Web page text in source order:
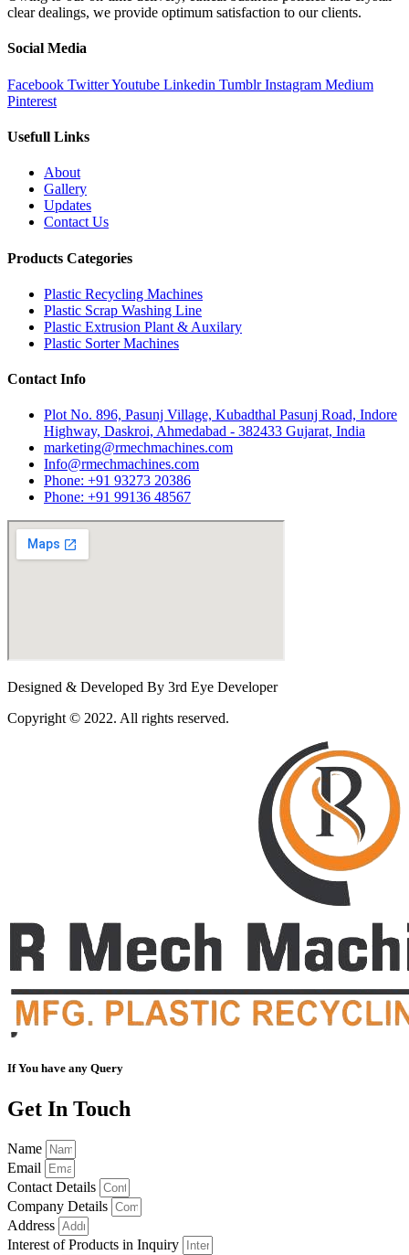
clear dealings, we provide optimum satisfaction to our clients.
Social Media
Facebook TwitterYoutube Linkedin Tumblr Instagram Medium
Pinterest
Usefull Links
About
Gallery
Updates
Contact Us
Products Categories
Plastic Recycling Machines
Plastic Scrap Washing Line
Plastic Extrusion Plant & Auxilary
Plastic Sorter Machines
Contact Info
Plot No. 896, Pasunj Village, Kubadthal Pasunj Road, Indore
Highway, Daskroi, Ahmedabad - 382433 Gujarat, India
marketing@rmechmachines.com
Info@rmechmachines.com
Phone: +91 93273 20386
Phone: +91 99136 48567
Designed & Developed By 3rd Eye Developer
Copyright © 2022. All rights reserved.
If You have any Query
Get In Touch
Name
Email
Contact Details
Company Details
Address
Interest of Products in Inquiry